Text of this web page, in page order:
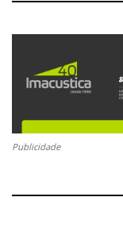
Publicidade